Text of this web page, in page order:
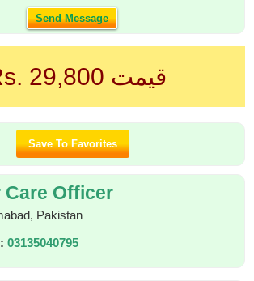
Send Message
29,800 قیمت
Care Officer
Pakistan
03135040795